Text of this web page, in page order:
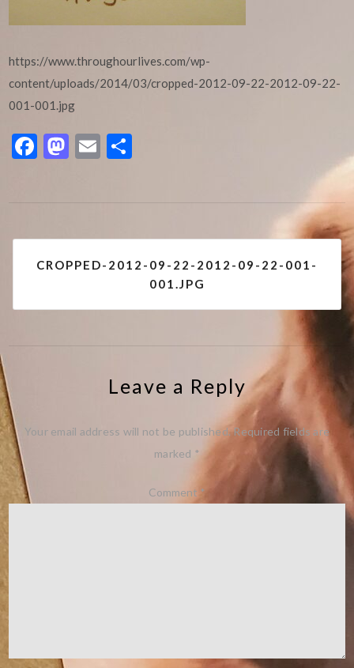
https://www.throughourlives.com/wp-
content/uploads/2014/03/cropped-2012-09-22-2012-09-22-
001-001.jpg
Facebook
Mastodon
Email
Post
navigation
CROPPED-2012-09-22-2012-09-22-001-
001.JPG
Leave a Reply
Your email address will not be published.Required fields are
marked *
Comment *